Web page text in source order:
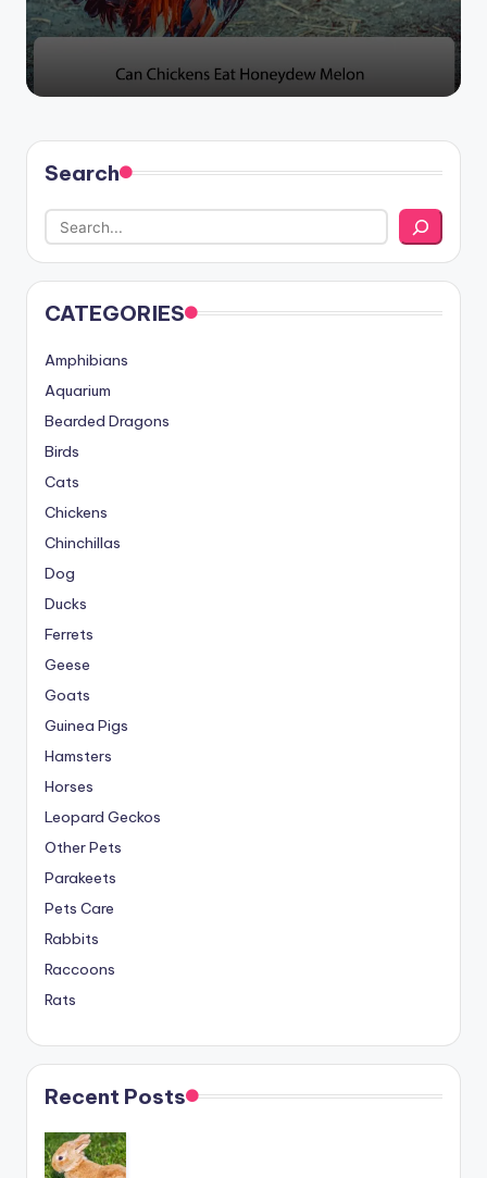
Search
CATEGORIES
Amphibians
Aquarium
Bearded Dragons
Birds
Cats
Chickens
Chinchillas
Dog
Ducks
Ferrets
Geese
Goats
Guinea Pigs
Hamsters
Horses
Leopard Geckos
Other Pets
Parakeets
Pets Care
Rabbits
Raccoons
Rats
Recent Posts